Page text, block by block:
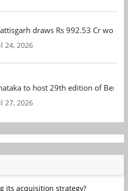
draws Rs 992.53 Cr
24, 2026
to host 29th edition of
27, 2026
its acquisition strategy?